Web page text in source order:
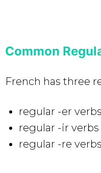
Common
French has three
regular -er verbs
regular -ir verbs
regular -re verbs